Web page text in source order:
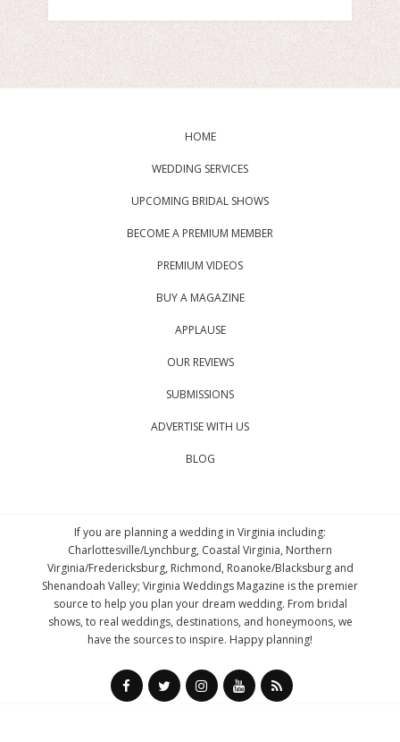
HOME
WEDDING SERVICES
UPCOMING BRIDAL SHOWS
BECOME A PREMIUM MEMBER
PREMIUM VIDEOS
BUY A MAGAZINE
APPLAUSE
OUR REVIEWS
SUBMISSIONS
ADVERTISE WITH US
BLOG
If you are planning a wedding in Virginia including:
Charlottesville/Lynchburg, Coastal Virginia, Northern
Virginia/Fredericksburg, Richmond, Roanoke/Blacksburg and
Shenandoah Valley; Virginia Weddings Magazine is the premier
source to help you plan your dream wedding. From bridal
shows, to real weddings, destinations, and honeymoons, we
have the sources to inspire. Happy planning!